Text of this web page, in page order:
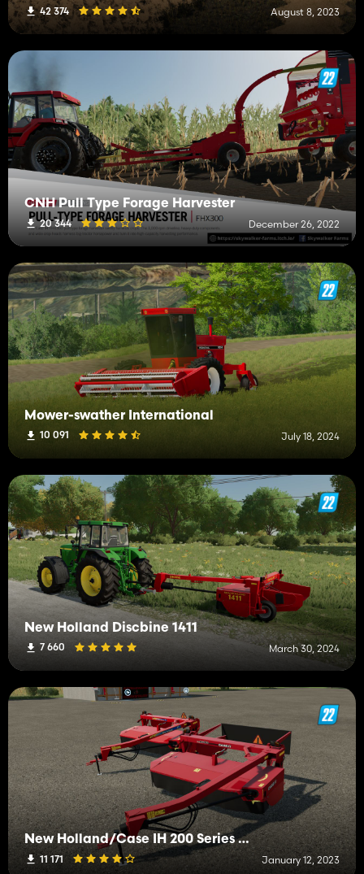
42 374 August 8, 2023
CNH Pull Type Forage Harvester
20 344 December 26, 2022
Mower-swather International
10 091 July 18, 2024
New Holland Discbine 1411
7 660 March 30, 2024
New Holland/Case IH 200 Series Discbine
11 171 January 12, 2023